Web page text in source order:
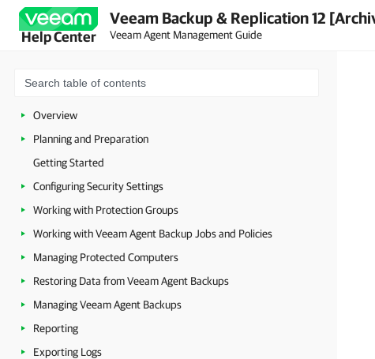
Help Center
Veeam Backup & Replication 12
Veeam Agent Management Guide
Overview
Planning and Preparation
Getting Started
Configuring Security Settings
Working with Protection Groups
Working with Veeam Agent Backup Jobs and Policies
Managing Protected Computers
Restoring Data from Veeam Agent Backups
Managing Veeam Agent Backups
Reporting
Exporting Logs